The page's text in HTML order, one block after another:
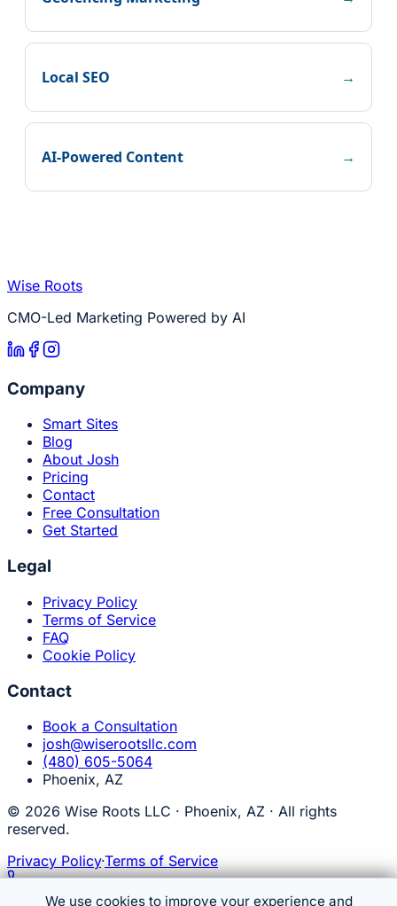
Local SEO →
AI-Powered Content →
Wise Roots
CMO-Led Marketing Powered by AI
Company
Smart Sites
Blog
About Josh
Pricing
Contact
Free Consultation
Get Started
Legal
Privacy Policy
Terms of Service
FAQ
Cookie Policy
Contact
Book a Consultation
josh@wiserootsllc.com
(480) 605-5064
Phoenix, AZ
© 2026 Wise Roots LLC · Phoenix, AZ · All rights
reserved.
Privacy Policy·Terms of Service
Talk to MAISEL(480) 605-5064
We use cookies to improve your experience and